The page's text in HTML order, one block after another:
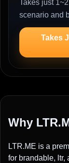
Takes just
scenario and
Takes
Why
LTR.ME is a
for brandable, ltr,